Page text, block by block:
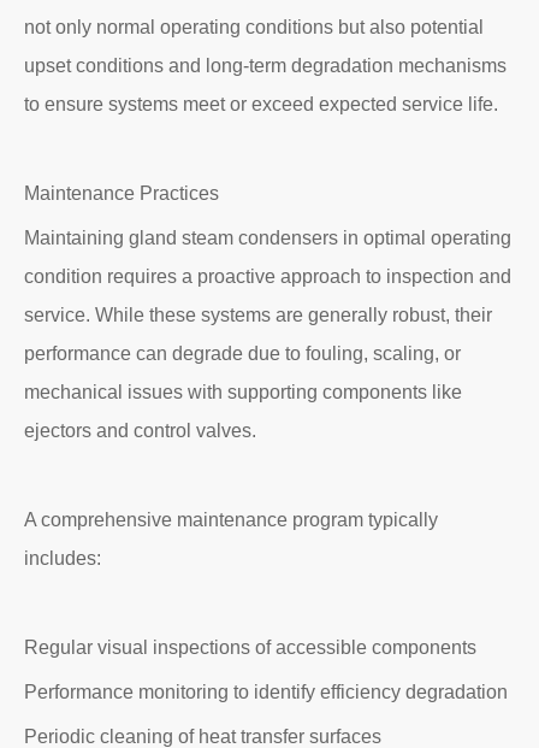
not only normal operating conditions but also potential
upset conditions and long-term degradation mechanisms
to ensure systems meet or exceed expected service life.
Maintenance Practices
Maintaining gland steam condensers in optimal operating
condition requires a proactive approach to inspection and
service. While these systems are generally robust, their
performance can degrade due to fouling, scaling, or
mechanical issues with supporting components like
ejectors and control valves.
A comprehensive maintenance program typically
includes:
Regular visual inspections of accessible components
Performance monitoring to identify efficiency degradation
Periodic cleaning of heat transfer surfaces